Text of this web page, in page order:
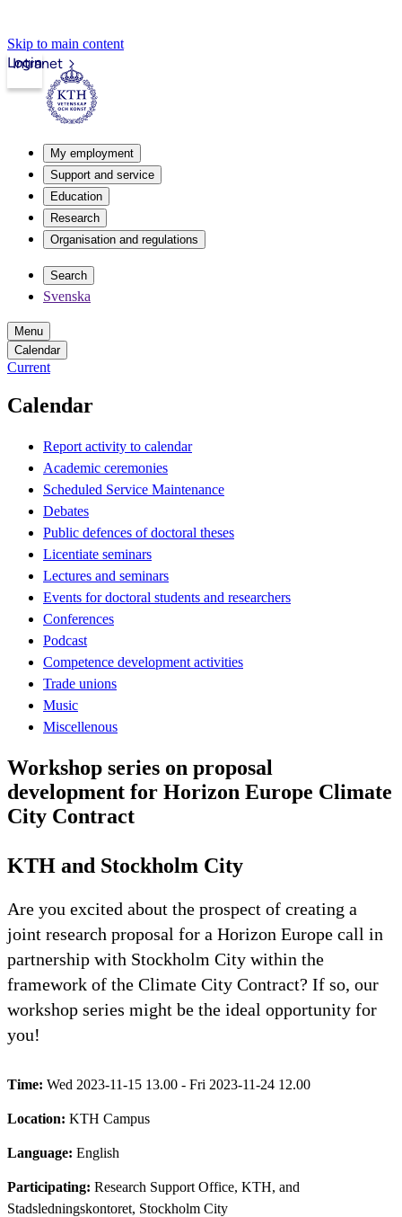
Skip to main content
Intranet
Login
My employment
Support and service
Education
Research
Organisation and regulations
Search
Svenska
Menu
Calendar
Current
Calendar
Report activity to calendar
Academic ceremonies
Scheduled Service Maintenance
Debates
Public defences of doctoral theses
Licentiate seminars
Lectures and seminars
Events for doctoral students and researchers
Conferences
Podcast
Competence development activities
Trade unions
Music
Miscellenous
Workshop series on proposal
development for Horizon Europe Climate
City Contract
KTH and Stockholm City
Are you excited about the prospect of creating a
joint research proposal for a Horizon Europe call in
partnership with Stockholm City within the
framework of the Climate City Contract? If so, our
workshop series might be the ideal opportunity for
you!
Time: Wed 2023-11-15 13.00 - Fri 2023-11-24 12.00
Location: KTH Campus
Language: English
Participating: Research Support Office, KTH, and
Stadsledningskontoret, Stockholm City